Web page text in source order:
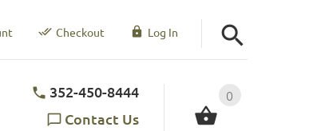
Checkout Log In
0
352-450-8444
Contact Us